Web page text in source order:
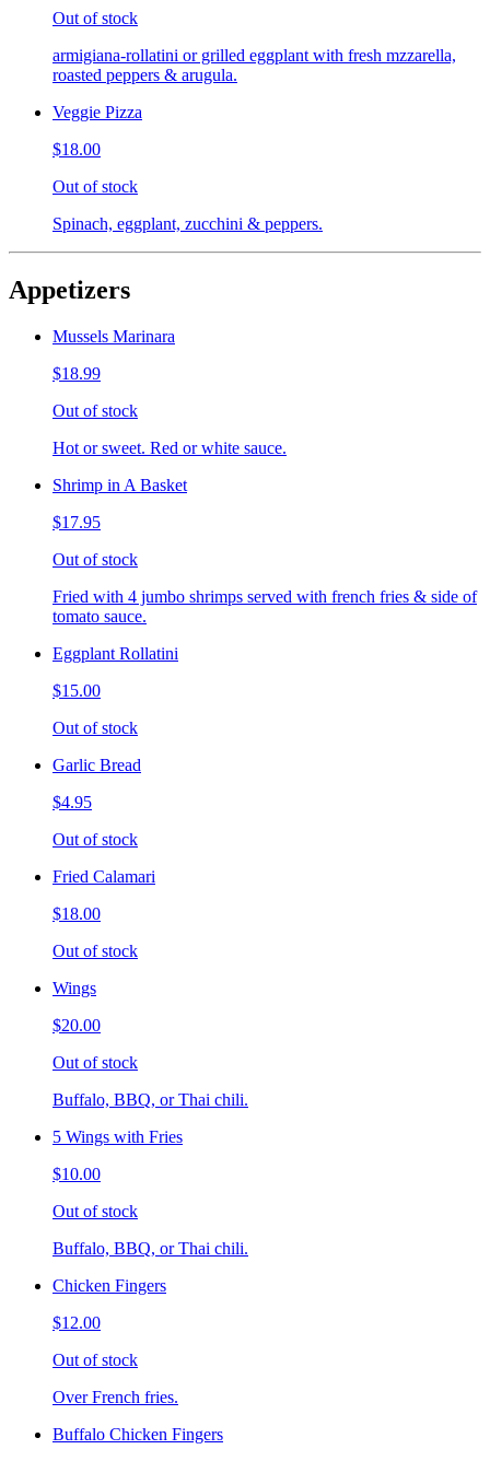
Out of stock
armigiana-rollatini or grilled eggplant with fresh mzzarella,
roasted peppers & arugula.
Veggie Pizza
$18.00
Out of stock
Spinach, eggplant, zucchini & peppers.
Appetizers
Mussels Marinara
$18.99
Out of stock
Hot or sweet. Red or white sauce.
Shrimp in A Basket
$17.95
Out of stock
Fried with 4 jumbo shrimps served with french fries & side of
tomato sauce.
Eggplant Rollatini
$15.00
Out of stock
Garlic Bread
$4.95
Out of stock
Fried Calamari
$18.00
Out of stock
Wings
$20.00
Out of stock
Buffalo, BBQ, or Thai chili.
5 Wings with Fries
$10.00
Out of stock
Buffalo, BBQ, or Thai chili.
Chicken Fingers
$12.00
Out of stock
Over French fries.
Buffalo Chicken Fingers